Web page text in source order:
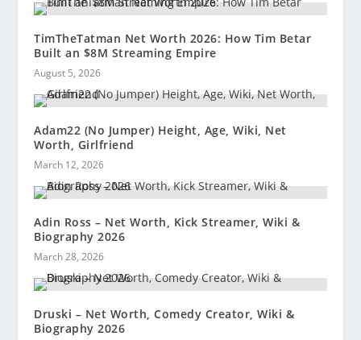
TimTheTatman Net Worth 2026: How Tim Betar
Built an $8M Streaming Empire
August 5, 2026
Adam22 (No Jumper) Height, Age, Wiki, Net
Worth, Girlfriend
March 12, 2026
Adin Ross – Net Worth, Kick Streamer, Wiki &
Biography 2026
March 28, 2026
Druski – Net Worth, Comedy Creator, Wiki &
Biography 2026